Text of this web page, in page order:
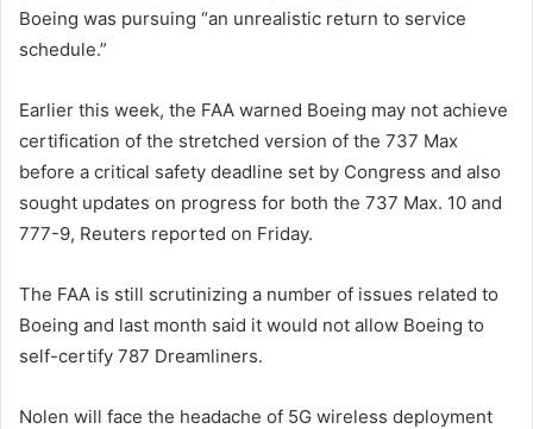
Boeing was pursuing “an unrealistic return to service
schedule.”
Earlier this week, the FAA warned Boeing may not achieve
certification of the stretched version of the 737 Max
before a critical safety deadline set by Congress and also
sought updates on progress for both the 737 Max. 10 and
777-9, Reuters reported on Friday.
The FAA is still scrutinizing a number of issues related to
Boeing and last month said it would not allow Boeing to
self-certify 787 Dreamliners.
Nolen will face the headache of 5G wireless deployment